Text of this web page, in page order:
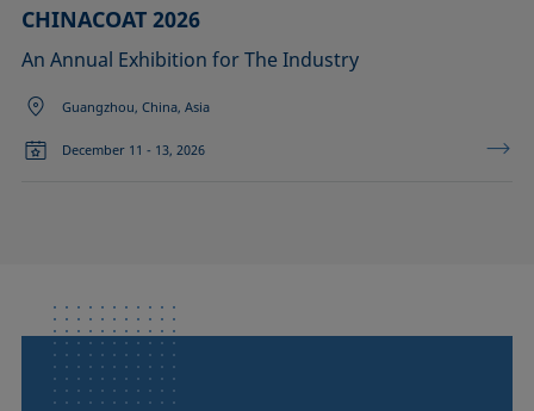
CHINACOAT 2026
An Annual Exhibition for The Industry
Guangzhou, China, Asia
December 11 - 13, 2026